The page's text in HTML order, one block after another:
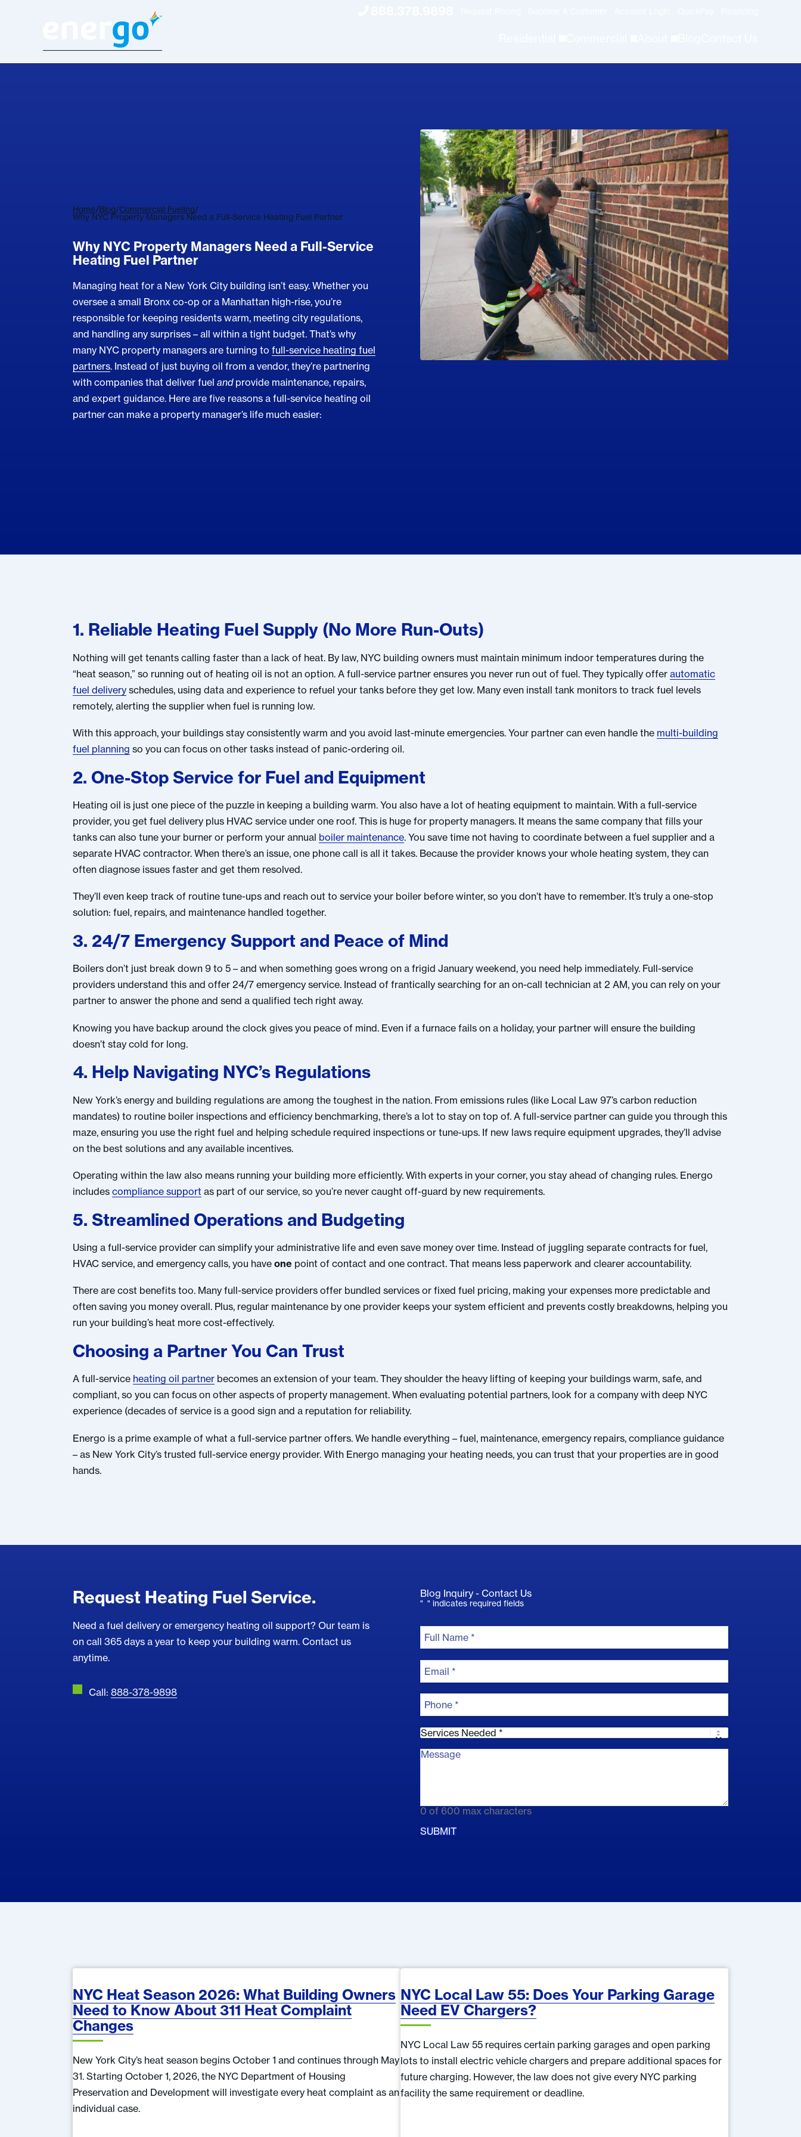
Home/Blog/Commercial Fueling/
Why NYC Property Managers Need a Full-Service Heating Fuel Partner
Why NYC Property Managers Need a Full-Service
Heating Fuel Partner
Managing heat for a New York City building isn’t easy. Whether you
oversee a small Bronx co-op or a Manhattan high-rise, you’re
responsible for keeping residents warm, meeting city regulations,
and handling any surprises – all within a tight budget. That’s why
many NYC property managers are turning to full-service heating fuel
partners. Instead of just buying oil from a vendor, they’re partnering
with companies that deliver fuel andprovide maintenance, repairs,
and expert guidance. Here are five reasons a full-service heating oil
partner can make a property manager’s life much easier:
1. Reliable Heating Fuel Supply (No More Run-Outs)
Nothing will get tenants calling faster than a lack of heat. By law, NYC building owners must maintain minimum indoor temperatures during the
“heat season,” so running out of heating oil is not an option. A full-service partner ensures you never run out of fuel. They typically offer automatic
fuel delivery schedules, using data and experience to refuel your tanks before they get low. Many even install tank monitors to track fuel levels
remotely, alerting the supplier when fuel is running low.
With this approach, your buildings stay consistently warm and you avoid last-minute emergencies. Your partner can even handle the multi-building
fuel planning so you can focus on other tasks instead of panic-ordering oil.
2. One-Stop Service for Fuel and Equipment
Heating oil is just one piece of the puzzle in keeping a building warm. You also have a lot of heating equipment to maintain. With a full-service
provider, you get fuel delivery plus HVAC service under one roof. This is huge for property managers. It means the same company that fills your
tanks can also tune your burner or perform your annual boiler maintenance. You save time not having to coordinate between a fuel supplier and a
separate HVAC contractor. When there’s an issue, one phone call is all it takes. Because the provider knows your whole heating system, they can
often diagnose issues faster and get them resolved.
They’ll even keep track of routine tune-ups and reach out to service your boiler before winter, so you don’t have to remember. It’s truly a one-stop
solution: fuel, repairs, and maintenance handled together.
3. 24/7 Emergency Support and Peace of Mind
Boilers don’t just break down 9 to 5 – and when something goes wrong on a frigid January weekend, you need help immediately. Full-service
providers understand this and offer 24/7 emergency service. Instead of frantically searching for an on-call technician at 2 AM, you can rely on your
partner to answer the phone and send a qualified tech right away.
Knowing you have backup around the clock gives you peace of mind. Even if a furnace fails on a holiday, your partner will ensure the building
doesn’t stay cold for long.
4. Help Navigating NYC’s Regulations
New York’s energy and building regulations are among the toughest in the nation. From emissions rules (like Local Law 97’s carbon reduction
mandates) to routine boiler inspections and efficiency benchmarking, there’s a lot to stay on top of. A full-service partner can guide you through this
maze, ensuring you use the right fuel and helping schedule required inspections or tune-ups. If new laws require equipment upgrades, they’ll advise
on the best solutions and any available incentives.
Operating within the law also means running your building more efficiently. With experts in your corner, you stay ahead of changing rules. Energo
includes compliance support as part of our service, so you’re never caught off-guard by new requirements.
5. Streamlined Operations and Budgeting
Using a full-service provider can simplify your administrative life and even save money over time. Instead of juggling separate contracts for fuel,
HVAC service, and emergency calls, you have one point of contact and one contract. That means less paperwork and clearer accountability.
There are cost benefits too. Many full-service providers offer bundled services or fixed fuel pricing, making your expenses more predictable and
often saving you money overall. Plus, regular maintenance by one provider keeps your system efficient and prevents costly breakdowns, helping you
run your building’s heat more cost-effectively.
Choosing a Partner You Can Trust
A full-service heating oil partner becomes an extension of your team. They shoulder the heavy lifting of keeping your buildings warm, safe, and
compliant, so you can focus on other aspects of property management. When evaluating potential partners, look for a company with deep NYC
experience (decades of service is a good sign and a reputation for reliability.
Energo is a prime example of what a full-service partner offers. We handle everything – fuel, maintenance, emergency repairs, compliance guidance
– as New York City’s trusted full-service energy provider. With Energo managing your heating needs, you can trust that your properties are in good
hands.
Request Heating Fuel Service.
Need a fuel delivery or emergency heating oil support? Our team is
on call 365 days a year to keep your building warm. Contact us
anytime.
Call: 888-378-9898
Blog Inquiry - Contact Us
" " indicates required fields
Full
Name
*
Name
Email
*
Phone
*
Services
needed
*
*
Comments
0 of 600 max characters
NYC Heat Season 2026: What Building Owners
Need to Know About 311 Heat Complaint
Changes
New York City’s heat season begins October 1 and continues through May
31. Starting October 1, 2026, the NYC Department of Housing
Preservation and Development will investigate every heat complaint as an
individual case.
NYC Local Law 55: Does Your Parking Garage
Need EV Chargers?
NYC Local Law 55 requires certain parking garages and open parking
lots to install electric vehicle chargers and prepare additional spaces for
future charging. However, the law does not give every NYC parking
facility the same requirement or deadline.